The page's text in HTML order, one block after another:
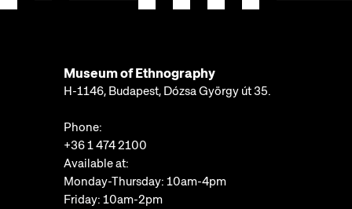
Museum of Ethnography
H-1146, Budapest, Dózsa György út 35.
Phone:
+36 1 474 2100
Available at:
Monday-Thursday: 10am-4pm
Friday: 10am-2pm